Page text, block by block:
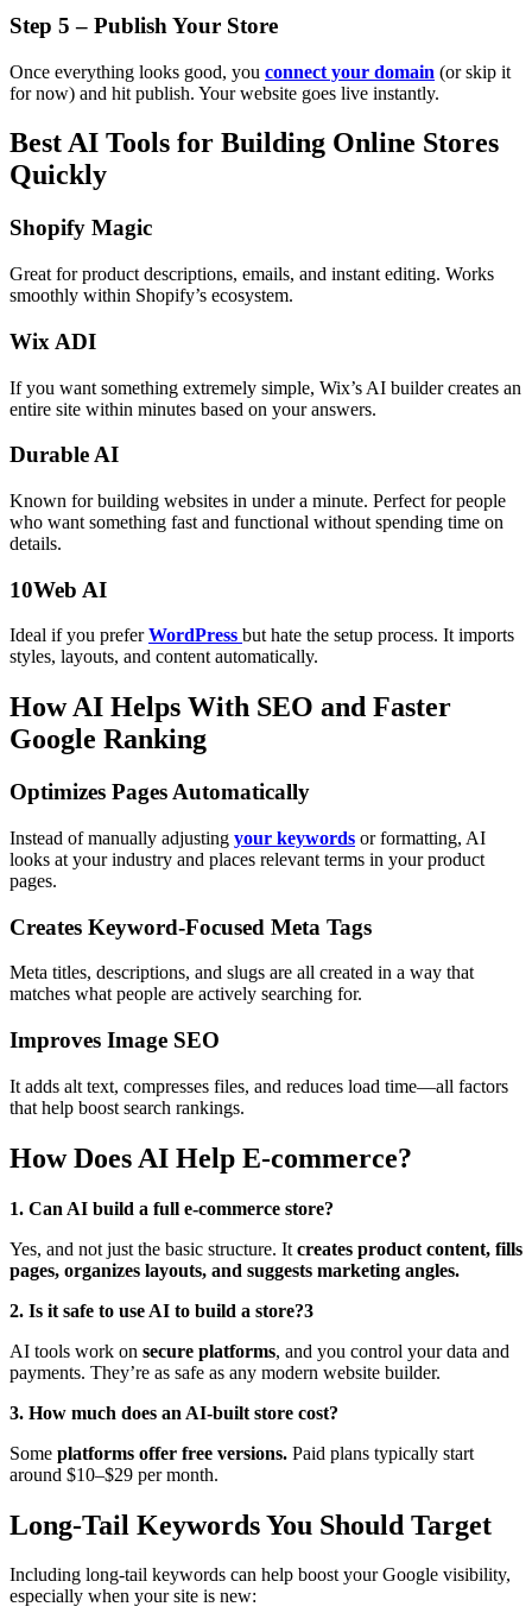
Step 5 – Publish Your Store
Once everything looks good, you connect your domain (or skip it
for now) and hit publish. Your website goes live instantly.
Best AI Tools for Building Online Stores
Quickly
Shopify Magic
Great for product descriptions, emails, and instant editing. Works
smoothly within Shopify’s ecosystem.
Wix ADI
If you want something extremely simple, Wix’s AI builder creates an
entire site within minutes based on your answers.
Durable AI
Known for building websites in under a minute. Perfect for people
who want something fast and functional without spending time on
details.
10Web AI
Ideal if you preferWordPress but hate the setup process. It imports
styles, layouts, and content automatically.
How AI Helps With SEO and Faster
Google Ranking
Optimizes Pages Automatically
Instead of manually adjusting your keywords or formatting, AI
looks at your industry and places relevant terms in your product
pages.
Creates Keyword-Focused Meta Tags
Meta titles, descriptions, and slugs are all created in a way that
matches what people are actively searching for.
Improves Image SEO
It adds alt text, compresses files, and reduces load time—all factors
that help boost search rankings.
How Does AI Help E-commerce?
1. Can AI build a full e-commerce store?
Yes, and not just the basic structure. It creates product content, fills
pages, organizes layouts, and suggests marketing angles.
2. Is it safe to use AI to build a store?3
AI tools work on secure platforms, and you control your data and
payments. They’re as safe as any modern website builder.
3. How much does an AI-built store cost?
Some platforms offer free versions. Paid plans typically start
around $10–$29 per month.
Long-Tail Keywords You Should Target
Including long-tail keywords can help boost your Google visibility,
especially when your site is new: